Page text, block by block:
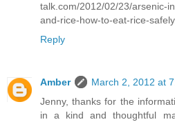
talk.com/2012/02/23/arsenic-
and-rice-how-to-eat-rice-
Reply
Amber
March 2, 2012 at
Jenny, thanks for the
in a kind and thoughtful